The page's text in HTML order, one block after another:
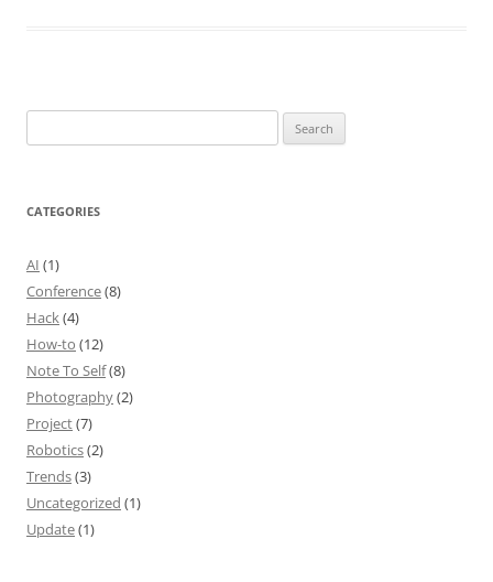
for:
CATEGORIES
AI (1)
Conference(8)
Hack(4)
How-to (12)
Note To Self(8)
Photography(2)
Project(7)
Robotics(2)
Trends(3)
Uncategorized (1)
Update(1)